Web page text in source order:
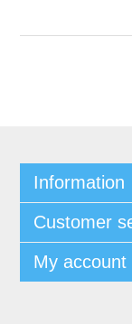
Information
Customer
My account